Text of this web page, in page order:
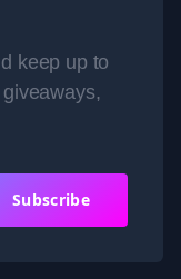
keep up to
Subscribe